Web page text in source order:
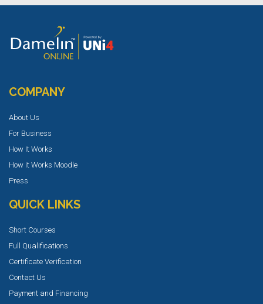
COMPANY
About Us
For Business
How It Works
How it Works Moodle
Press
QUICK LINKS
Short Courses
Full Qualifications
Certificate Verification
Contact Us
Payment and Financing